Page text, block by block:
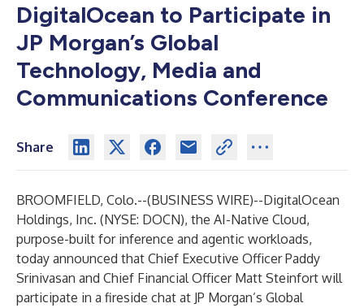
DigitalOcean to Participate in
JP Morgan’s Global
Technology, Media and
Communications Conference
Share
BROOMFIELD, Colo.--(BUSINESS WIRE)--DigitalOcean
Holdings, Inc. (NYSE: DOCN), the AI-Native Cloud,
purpose-built for inference and agentic workloads,
today announced that Chief Executive Officer Paddy
Srinivasan and Chief Financial Officer Matt Steinfort will
participate in a fireside chat at JP Morgan’s Global